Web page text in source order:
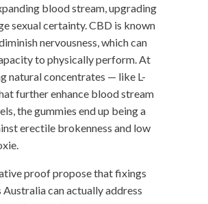
blood stream, upgrading
sexual certainty. CBD is known
nervousness, which can
to physically perform. At
natural concentrates — like L-
further enhance blood stream
the gummies end up being a
erectile brokenness and low
proof propose that fixings
can actually address